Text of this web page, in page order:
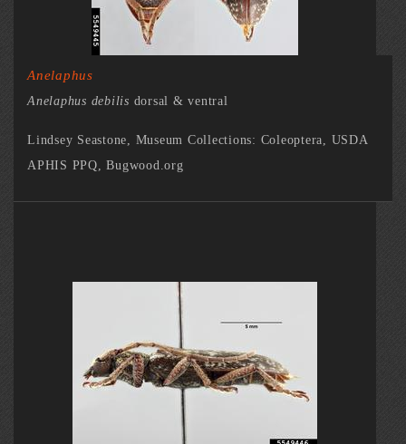
Anelaphus
Anelaphus debilis dorsal & ventral
Lindsey Seastone, Museum Collections: Coleoptera, USDA
APHIS PPQ, Bugwood.org